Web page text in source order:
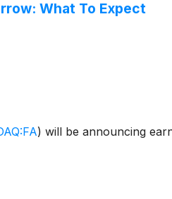
What To Expect
) will be announcing